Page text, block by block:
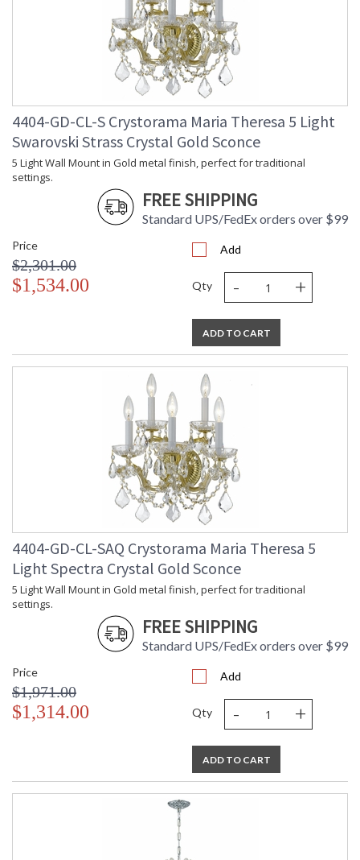
4404-GD-CL-S Crystorama Maria Theresa 5 Light
Swarovski Strass Crystal Gold Sconce
5 Light Wall Mount in Gold metal finish, perfect for traditional
settings.
FREE SHIPPING
Standard UPS/FedEx orders over $99
Price
$2,301.00
$1,534.00
Add
Qty - +
ADD TO CART
4404-GD-CL-SAQ Crystorama Maria Theresa 5
Light Spectra Crystal Gold Sconce
5 Light Wall Mount in Gold metal finish, perfect for traditional
settings.
FREE SHIPPING
Standard UPS/FedEx orders over $99
Price
$1,971.00
$1,314.00
Add
Qty - +
ADD TO CART